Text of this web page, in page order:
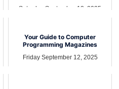
Saturday September 13, 2025
Your Guide to Computer
Programming Magazines
Friday September 12, 2025